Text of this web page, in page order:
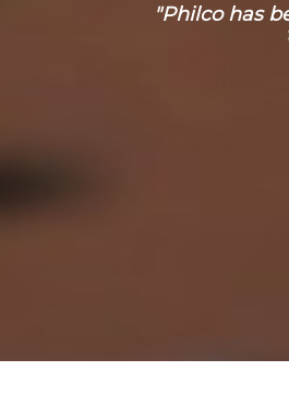
"Philco has